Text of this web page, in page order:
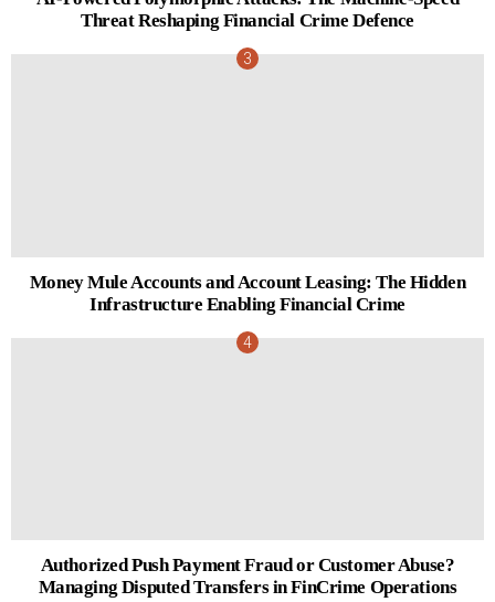
Threat Reshaping Financial Crime Defence
Money Mule Accounts and Account Leasing: The Hidden
Infrastructure Enabling Financial Crime
Authorized Push Payment Fraud or Customer Abuse?
Managing Disputed Transfers in FinCrime Operations